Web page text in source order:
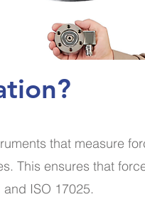
that measure
This ensures that
ISO 17025.